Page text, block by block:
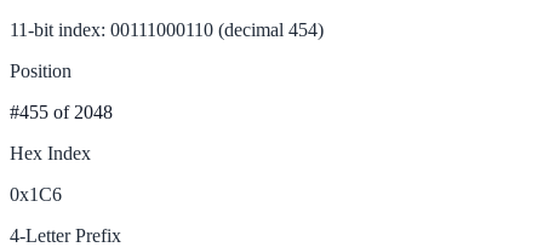
11-bit index: 00111000110 (decimal 454)
Position
#455 of 2048
Hex Index
0x1C6
4-Letter Prefix